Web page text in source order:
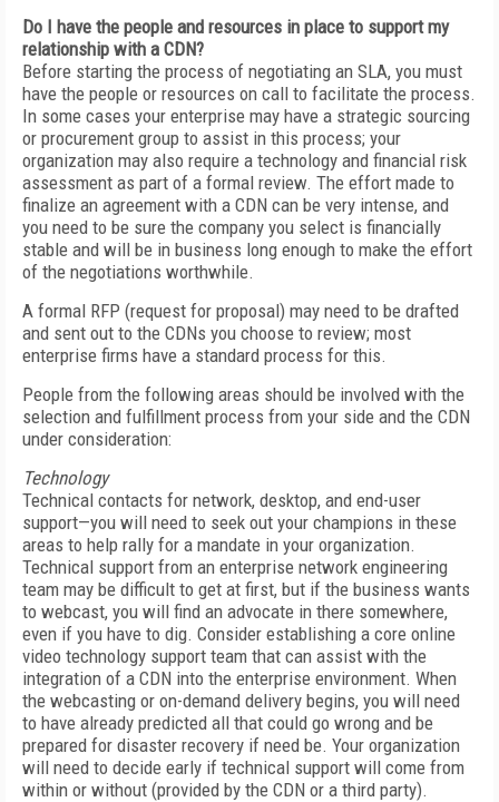
Do I have the people and resources in place to support my
relationship with a CDN?
Before starting the process of negotiating an SLA, you must
have the people or resources on call to facilitate the process.
In some cases your enterprise may have a strategic sourcing
or procurement group to assist in this process; your
organization may also require a technology and financial risk
assessment as part of a formal review. The effort made to
finalize an agreement with a CDN can be very intense, and
you need to be sure the company you select is financially
stable and will be in business long enough to make the effort
of the negotiations worthwhile.
A formal RFP (request for proposal) may need to be drafted
and sent out to the CDNs you choose to review; most
enterprise firms have a standard process for this.
People from the following areas should be involved with the
selection and fulfillment process from your side and the CDN
under consideration:
Technology
Technical contacts for network, desktop, and end-user
support—you will need to seek out your champions in these
areas to help rally for a mandate in your organization.
Technical support from an enterprise network engineering
team may be difficult to get at first, but if the business wants
to webcast, you will find an advocate in there somewhere,
even if you have to dig. Consider establishing a core online
video technology support team that can assist with the
integration of a CDN into the enterprise environment. When
the webcasting or on-demand delivery begins, you will need
to have already predicted all that could go wrong and be
prepared for disaster recovery if need be. Your organization
will need to decide early if technical support will come from
within or without (provided by the CDN or a third party).